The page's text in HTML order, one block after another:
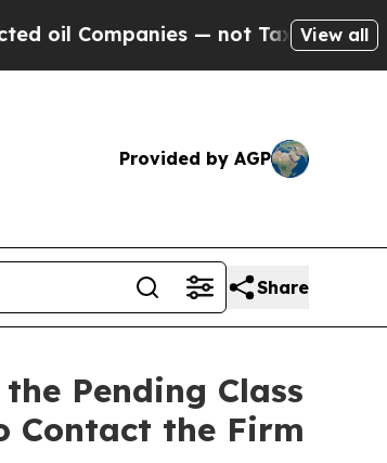
— not Taxpayers — theView all
Provided by AGP
Share
Pending Class
Contact the Firm